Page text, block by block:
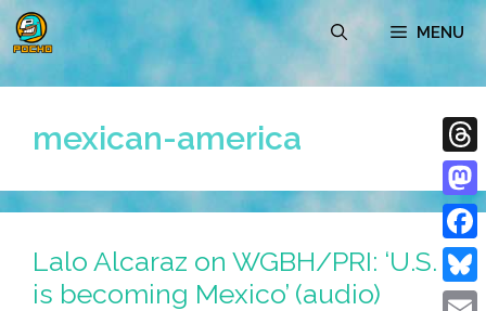
Skip
to
content
MENU
mexican-america
Lalo Alcaraz on WGBH/PRI: ‘U.S.
is becoming Mexico’ (audio)